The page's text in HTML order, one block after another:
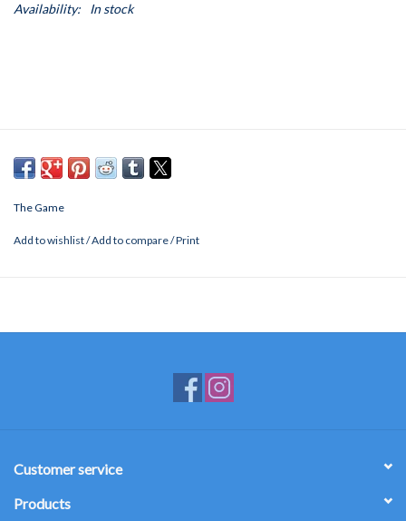
Availability: In stock
The Game
Add to wishlist/Add to compare/Print
Customer service
Products